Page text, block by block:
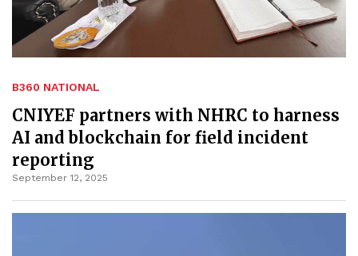
B360 NATIONAL
CNIYEF partners with NHRC to harness
AI and blockchain for field incident
reporting
September 12, 2025